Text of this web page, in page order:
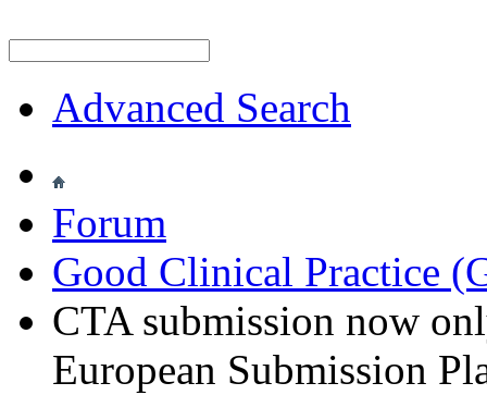
Advanced Search
Forum
Good Clinical Practice
CTA submission now
European Submission